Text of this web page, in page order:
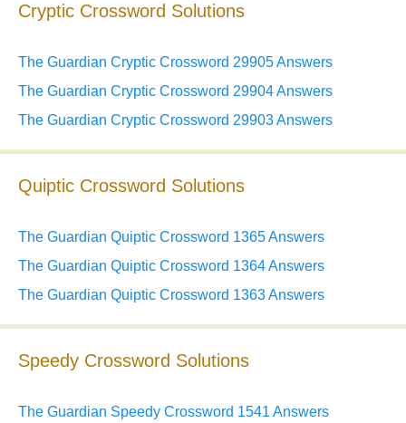
Cryptic Crossword Solutions
The Guardian Cryptic Crossword 29905 Answers
The Guardian Cryptic Crossword 29904 Answers
The Guardian Cryptic Crossword 29903 Answers
Quiptic Crossword Solutions
The Guardian Quiptic Crossword 1365 Answers
The Guardian Quiptic Crossword 1364 Answers
The Guardian Quiptic Crossword 1363 Answers
Speedy Crossword Solutions
The Guardian Speedy Crossword 1541 Answers